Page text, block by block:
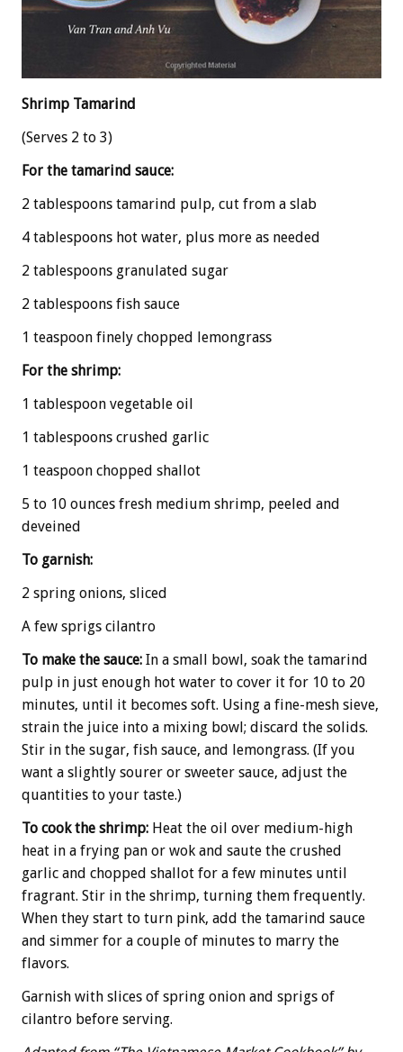
Shrimp Tamarind
(Serves 2 to 3)
For the tamarind sauce:
2 tablespoons tamarind pulp, cut from a slab
4 tablespoons hot water, plus more as needed
2 tablespoons granulated sugar
2 tablespoons fish sauce
1 teaspoon finely chopped lemongrass
For the shrimp:
1 tablespoon vegetable oil
1 tablespoons crushed garlic
1 teaspoon chopped shallot
5 to 10 ounces fresh medium shrimp, peeled and
deveined
To garnish:
2 spring onions, sliced
A few sprigs cilantro
To make the sauce: In a small bowl, soak the tamarind
pulp in just enough hot water to cover it for 10 to 20
minutes, until it becomes soft. Using a fine-mesh sieve,
strain the juice into a mixing bowl; discard the solids.
Stir in the sugar, fish sauce, and lemongrass. (If you
want a slightly sourer or sweeter sauce, adjust the
quantities to your taste.)
To cook the shrimp: Heat the oil over medium-high
heat in a frying pan or wok and saute the crushed
garlic and chopped shallot for a few minutes until
fragrant. Stir in the shrimp, turning them frequently.
When they start to turn pink, add the tamarind sauce
and simmer for a couple of minutes to marry the
flavors.
Garnish with slices of spring onion and sprigs of
cilantro before serving.